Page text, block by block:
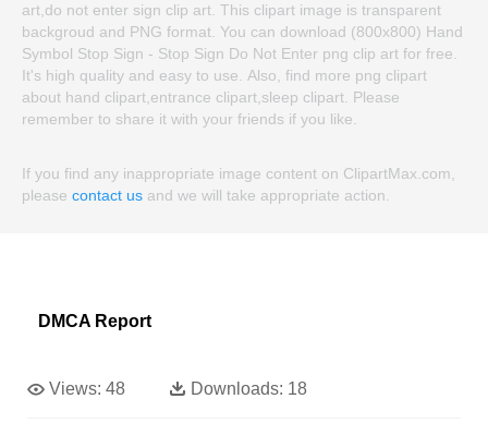
art,do not enter sign clip art. This clipart image is transparent
backgroud and PNG format. You can download (800x800) Hand
Symbol Stop Sign - Stop Sign Do Not Enter png clip art for free.
It's high quality and easy to use. Also, find more png clipart
about hand clipart,entrance clipart,sleep clipart. Please
remember to share it with your friends if you like.
If you find any inappropriate image content on ClipartMax.com,
please contact us and we will take appropriate action.
DMCA Report
Views: 48 Downloads: 18